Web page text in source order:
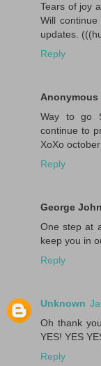
Tears of joy
Will
updates.
Reply
Anonymous
Way to go
continue to
XoXo
Reply
George
One step at
keep you in
Reply
Unknown
Oh thank
YES! YES
Reply